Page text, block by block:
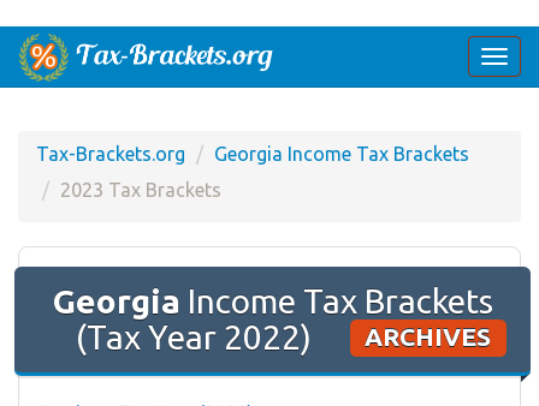
Tax-Brackets.org
Georgia Income Tax Brackets
2023 Tax Brackets
Georgia Income Tax Brackets
(Tax Year 2022)
ARCHIVES